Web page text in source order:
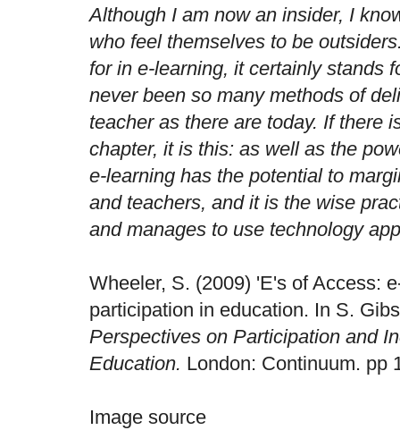
Although I am now an insider, I
who feel themselves to be
for in e-learning, it certainly stands
never been so many methods of
teacher as there are today. If there
chapter, it is this: as well as the
e-learning has the potential to
and teachers, and it is the wise
and manages to use technology
Wheeler, S. (2009) 'E's of Access:
participation in education. In S.
Perspectives on Participation and
Education. London: Continuum. pp
Image source